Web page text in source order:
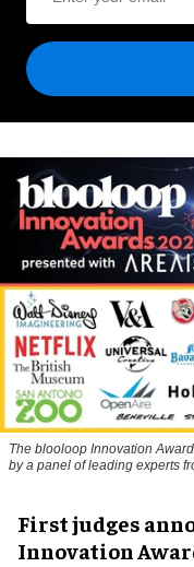
The blooloop Innovation
by a panel of leading experts
First judges
Innovation